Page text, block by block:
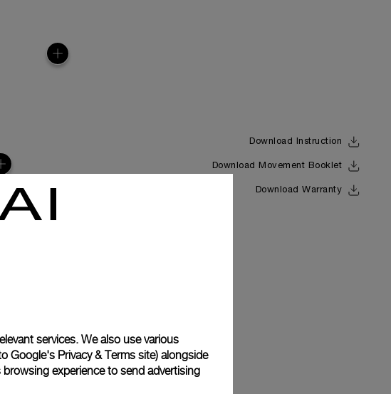
Download Instruction
Download Movement Booklet
Download Warranty
services. We also use various
Google's Privacy & Terms site) alongside
experience to send advertising